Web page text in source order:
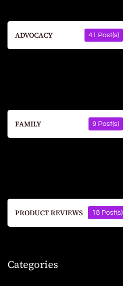
ADVOCACY 41 Post(s)
FAMILY 9 Post(s)
PRODUCT REVIEWS 18 Post(s)
Categories